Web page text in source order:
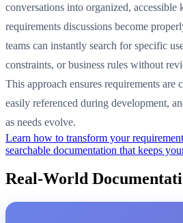
conversations into organized,
requirements discussions become
teams can instantly search for specific
constraints, or business rules without
This approach ensures requirements are
easily referenced during development,
as needs evolve.
Learn how to transform your
searchable documentation that keeps
Real-World